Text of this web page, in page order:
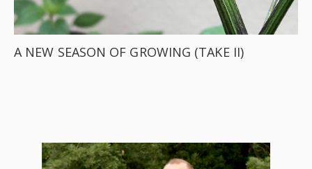
A NEW SEASON OF GROWING (TAKE II)